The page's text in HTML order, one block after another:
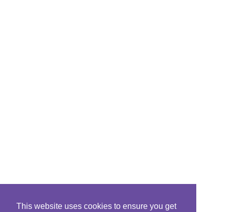
This website uses cookies to ensure you get